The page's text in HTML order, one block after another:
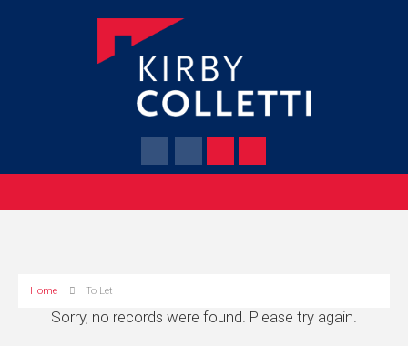
Home To Let
Sorry, no records were found. Please try again.